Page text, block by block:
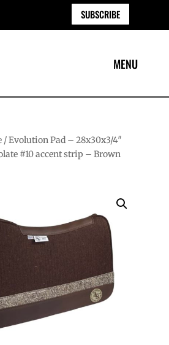
SUBSCRIBE
/ Evolution Pad – 28x30x3/4″
#10 accent strip – Brown